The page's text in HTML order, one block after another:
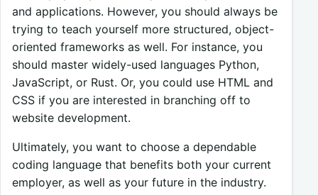
and applications. However, you should always be
trying to teach yourself more structured, object-
oriented frameworks as well. For instance, you
should master widely-used languages Python,
JavaScript, or Rust. Or, you could use HTML and
CSS if you are interested in branching off to
website development.
Ultimately, you want to choose a dependable
coding language that benefits both your current
employer, as well as your future in the industry.